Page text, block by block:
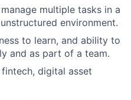
multiple tasks in a
environment.
to learn, and ability to
and as part of a team.
digital asset